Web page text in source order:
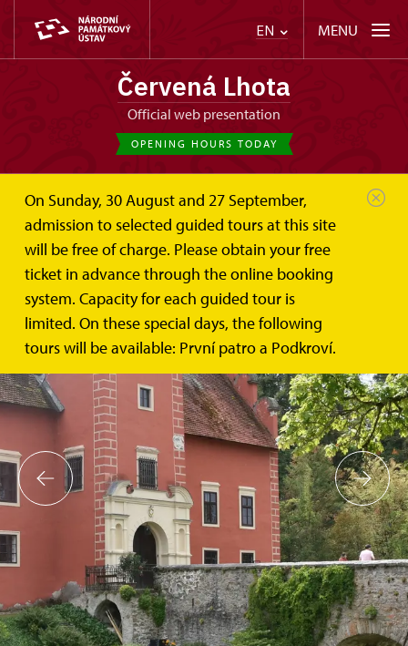
EN MENU
Červená Lhota
Official web presentation
OPENING HOURS TODAY
On Sunday, 30 August and 27 September,
admission to selected guided tours at this site
will be free of charge. Please obtain your free
ticket in advance through the online booking
system. Capacity for each guided tour is
limited. On these special days, the following
tours will be available: První patro a Podkroví.